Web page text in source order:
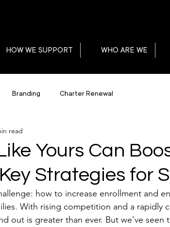
HOW WE SUPPORT WHO ARE WE
Branding Charter Renewal
Yours Can
Strategies for
read
how to increase enrollment and
With rising competition and a rapidly
out is greater than ever. But we’ve seen